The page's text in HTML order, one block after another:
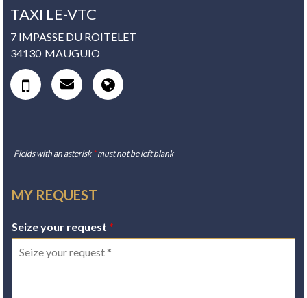
TAXI LE-VTC
7 IMPASSE DU ROITELET
34130 MAUGUIO
Fields with an asterisk *must not be left blank
MY REQUEST
Seize your request *